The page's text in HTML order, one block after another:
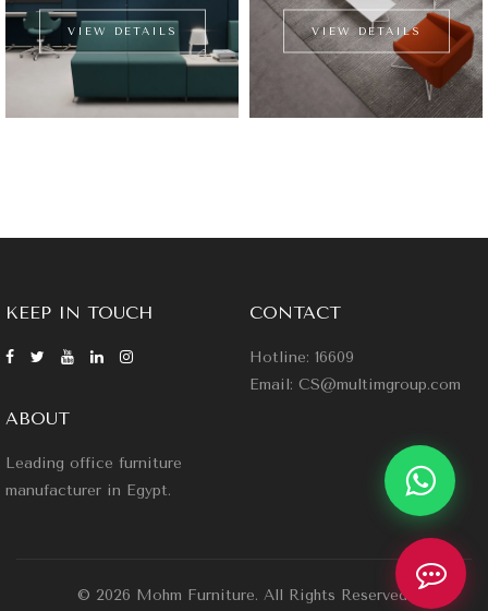
VIEW DETAILS VIEW DETAILS
KEEP IN TOUCH CONTACT
Hotline: 16609
Email: CS@multimgroup.com
ABOUT
Leading office furniture
manufacturer in Egypt.
© 2026 Mohm Furniture. All Rights Reserved.